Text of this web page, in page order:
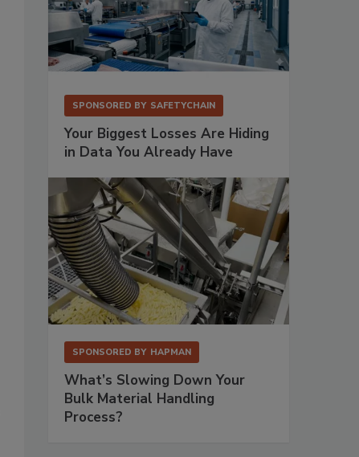
SPONSORED BY SAFETYCHAIN
Your Biggest Losses Are Hiding
in Data You Already Have
SPONSORED BY HAPMAN
What’s Slowing Down Your
Bulk Material Handling
Process?